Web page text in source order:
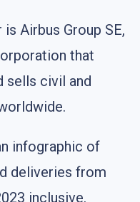
Airbus Group SE,
that
sells civil and
infographic of
deliveries from
inclusive.